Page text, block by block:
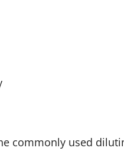
commonly used